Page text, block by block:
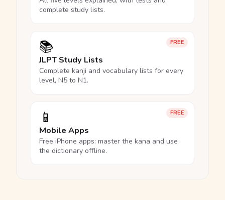
complete study lists.
FREE
📚
JLPT Study Lists
Complete kanji and vocabulary lists for every
level, N5 to N1.
FREE
📱
Mobile Apps
Free iPhone apps: master the kana and use
the dictionary offline.